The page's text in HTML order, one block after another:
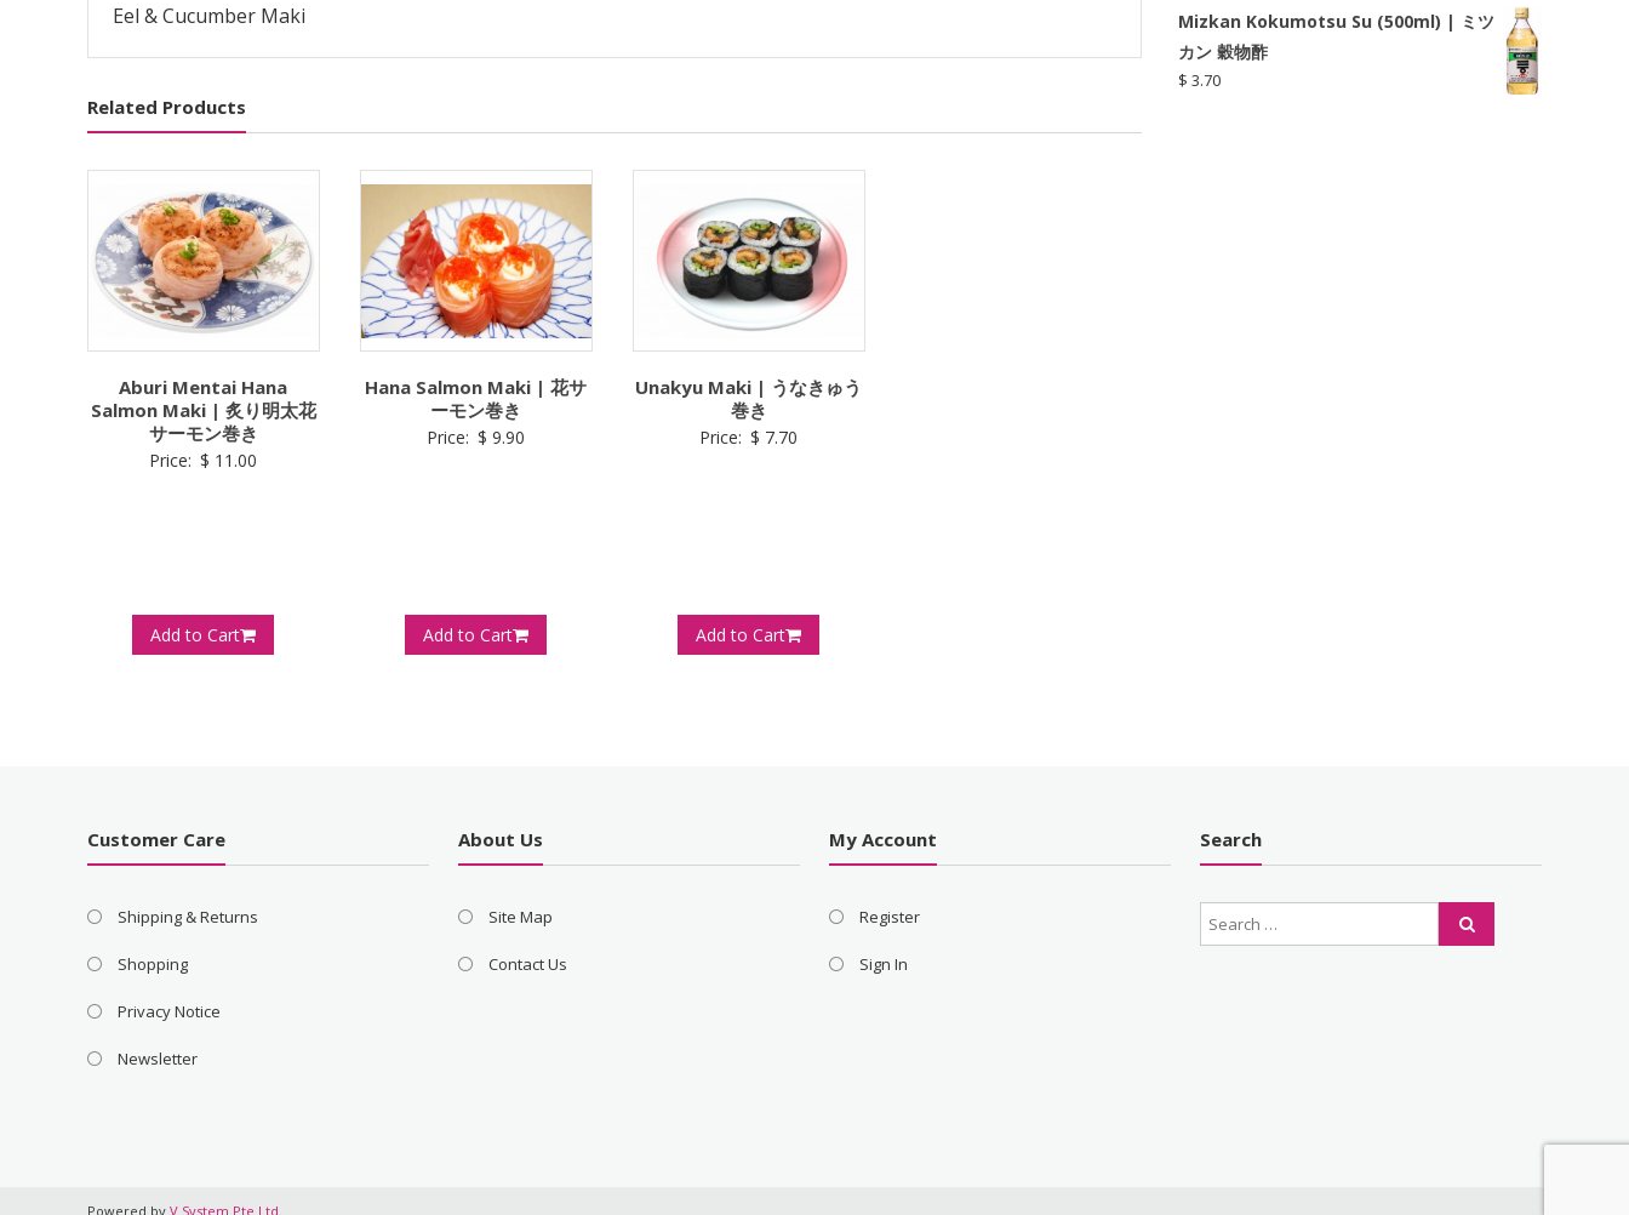
Eel & Cucumber Maki
Related Products
Aburi Mentai Hana
Salmon Maki | 炙り明太花
サーモン巻き
Price: $ 11.00
Add to Cart
Hana Salmon Maki | 花サ
ーモン巻き
Price: $ 9.90
Add to Cart
Unakyu Maki | うなきゅう
巻き
Price: $ 7.70
Add to Cart
Mizkan Kokumotsu Su (500ml) | ミツ
カン 穀物酢
$ 3.70
Customer Care
Shipping & Returns
Shopping
Privacy Notice
Newsletter
About Us
Site Map
Contact Us
My Account
Register
Sign In
Search
Powered by V System Pte Ltd